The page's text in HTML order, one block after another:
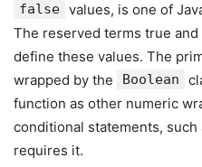
false values, is one of
The reserved terms true
define these values. The
wrapped by the
Boolean
function as other numeric
conditional statements, such
requires it.